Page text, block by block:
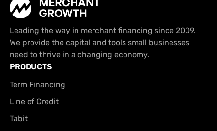
Leading the way in merchant financing since 2009.
We provide the capital and tools small businesses
need to thrive in a changing economy.
PRODUCTS
Term Financing
Line of Credit
Tabit